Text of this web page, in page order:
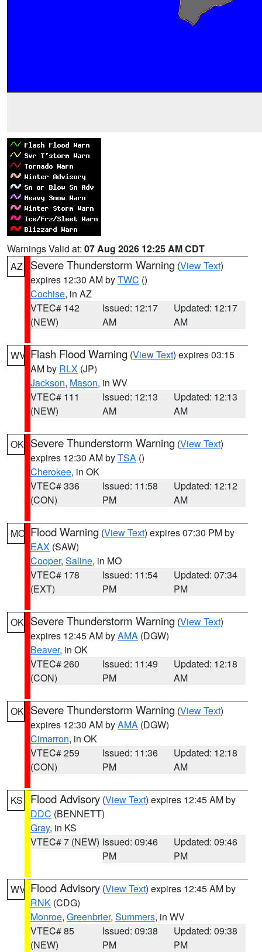
Warnings Valid at: 07 Aug 2026 12:25 AM CDT
AZ
Severe Thunderstorm Warning (View Text)
expires 12:30 AM byTWC ()
Cochise, in AZ
VTEC# 142
(NEW)
Issued: 12:17
AM
Updated: 12:17
AM
WV Flash Flood Warning (View Text) expires 03:15
AM by RLX (JP)
Jackson, Mason, in WV
VTEC# 111
(NEW)
Issued: 12:13
AM
Updated: 12:13
AM
OK Severe Thunderstorm Warning (View Text)
expires 12:30 AM byTSA ()
Cherokee, in OK
VTEC# 336
(CON)
Issued: 11:58
PM
Updated: 12:12
AM
MO Flood Warning (View Text) expires 07:30 PM by
EAX (SAW)
Cooper, Saline, in MO
VTEC# 178
(EXT)
Issued: 11:54
PM
Updated: 07:34
PM
OK Severe Thunderstorm Warning (View Text)
expires 12:45 AM byAMA (DGW)
Beaver, in OK
VTEC# 260
(CON)
Issued: 11:49
PM
Updated: 12:18
AM
OK Severe Thunderstorm Warning (View Text)
expires 12:30 AM byAMA (DGW)
Cimarron, in OK
VTEC# 259
(CON)
Issued: 11:36
PM
Updated: 12:18
AM
KS Flood Advisory (View Text) expires 12:45 AM by
DDC (BENNETT)
Gray, in KS
VTEC# 7 (NEW) Issued: 09:46
PM
Updated: 09:46
PM
WV Flood Advisory (View Text) expires 12:45 AM by
RNK (CDG)
Monroe, Greenbrier, Summers, in WV
VTEC# 85
(NEW)
Issued: 09:38
PM
Updated: 09:38
PM